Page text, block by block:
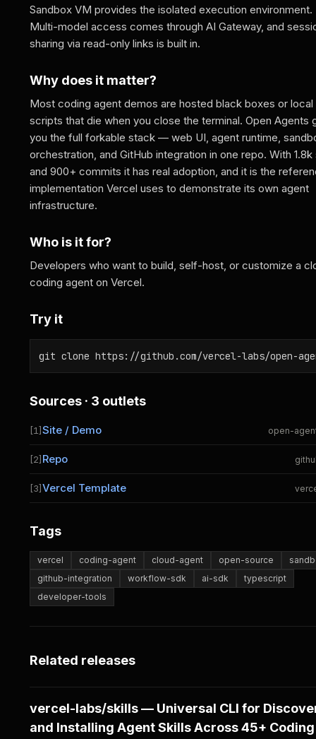
Sandbox VM provides the isolated execution environment.
Multi-model access comes through AI Gateway, and
sharing via read-only links is built in.
Why does it matter?
Most coding agent demos are hosted black boxes or local
scripts that die when you close the terminal. Open Agents
you the full forkable stack — web UI, agent runtime,
orchestration, and GitHub integration in one repo. With 1.8k
and 900+ commits it has real adoption, and it is the
implementation Vercel uses to demonstrate its own agent
infrastructure.
Who is it for?
Developers who want to build, self-host, or customize a
coding agent on Vercel.
Try it
git clone https://github.com/vercel-labs/open-
Sources · 3 outlets
[1]Site / Demo open-
[2] Repo
[3]Vercel Template
Tags
vercel coding-agent cloud-agent open-source
github-integration
workflow-sdk ai-sdk
typescript
developer-tools
Related releases
vercel-labs/skills — Universal CLI for
and Installing Agent Skills Across 45+ Coding